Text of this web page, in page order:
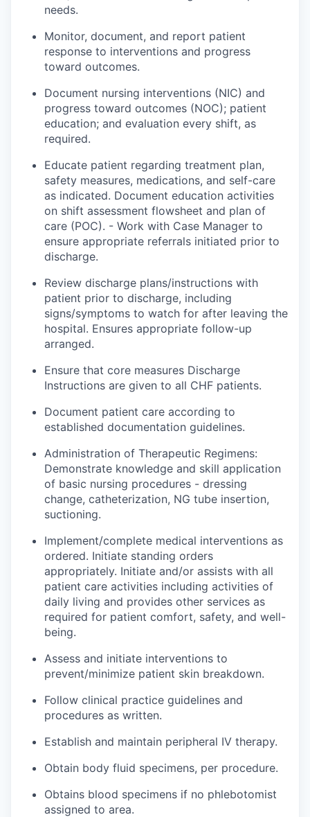
needs.
Monitor, document, and report patient
response to interventions and progress
toward outcomes.
Document nursing interventions (NIC) and
progress toward outcomes (NOC); patient
education; and evaluation every shift, as
required.
Educate patient regarding treatment plan,
safety measures, medications, and self-care
as indicated. Document education activities
on shift assessment flowsheet and plan of
care (POC). - Work with Case Manager to
ensure appropriate referrals initiated prior to
discharge.
Review discharge plans/instructions with
patient prior to discharge, including
signs/symptoms to watch for after leaving the
hospital. Ensures appropriate follow-up
arranged.
Ensure that core measures Discharge
Instructions are given to all CHF patients.
Document patient care according to
established documentation guidelines.
Administration of Therapeutic Regimens:
Demonstrate knowledge and skill application
of basic nursing procedures - dressing
change, catheterization, NG tube insertion,
suctioning.
Implement/complete medical interventions as
ordered. Initiate standing orders
appropriately. Initiate and/or assists with all
patient care activities including activities of
daily living and provides other services as
required for patient comfort, safety, and well-
being.
Assess and initiate interventions to
prevent/minimize patient skin breakdown.
Follow clinical practice guidelines and
procedures as written.
Establish and maintain peripheral IV therapy.
Obtain body fluid specimens, per procedure.
Obtains blood specimens if no phlebotomist
assigned to area.